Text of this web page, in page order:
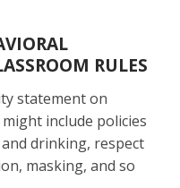
RULES
statement on
include policies
drinking, respect
masking, and so